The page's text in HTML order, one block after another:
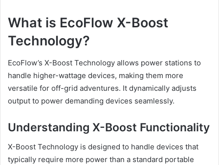
What is EcoFlow X-Boost
Technology?
EcoFlow’s X-Boost Technology allows power stations to
handle higher-wattage devices, making them more
versatile for off-grid adventures. It dynamically adjusts
output to power demanding devices seamlessly.
Understanding X-Boost Functionality
X-Boost Technology is designed to handle devices that
typically require more power than a standard portable